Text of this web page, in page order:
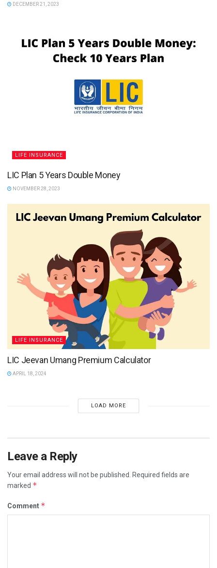
DECEMBER 21, 2023
LIFE INSURANCE
LIC Plan 5 Years Double Money
NOVEMBER 28, 2023
LIFE INSURANCE
LIC Jeevan Umang Premium Calculator
APRIL 18, 2024
LOAD MORE
Leave a Reply
Your email address will not be published. Required fields are
marked *
Comment *